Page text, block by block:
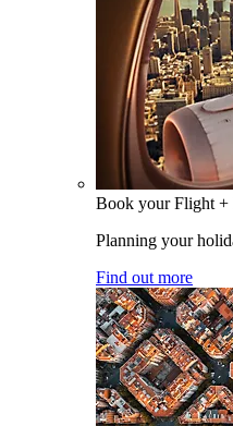
Book your Flight +
Planning your
Find out more